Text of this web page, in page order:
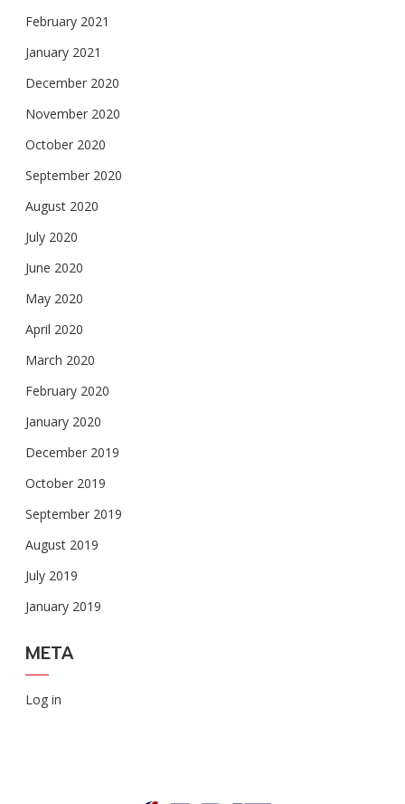
February 2021
January 2021
December 2020
November 2020
October 2020
September 2020
August 2020
July 2020
June 2020
May 2020
April 2020
March 2020
February 2020
January 2020
December 2019
October 2019
September 2019
August 2019
July 2019
January 2019
META
Log in